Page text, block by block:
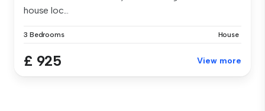
house loc...
3 Bedrooms House
£ 925 View more